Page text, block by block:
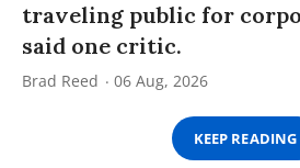
traveling public for
said one critic.
Brad Reed 06 Aug, 2026
KEEP READING